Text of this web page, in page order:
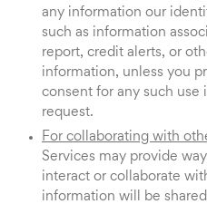
any information our
such as information
report, credit alerts, or
information, unless you
consent for any such use
request.
For collaborating with
Services may provide
interact or collaborate
information will be